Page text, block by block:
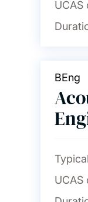
Ocean
UCAS
BEng
UCAS